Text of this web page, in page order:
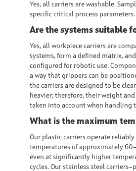
Yes, all carriers are washable.
specific critical process parameters.
Are the systems suitable
Yes, all workpiece carriers are
systems, form a defined matrix,
configured for robotic use.
a way that grippers can be
the carriers are designed to be
heavier; therefore, their weight
taken into account when handling
What is the maximum
Our plastic carriers operate
temperatures of approximately
even at significantly higher
cycles. Our stainless steel